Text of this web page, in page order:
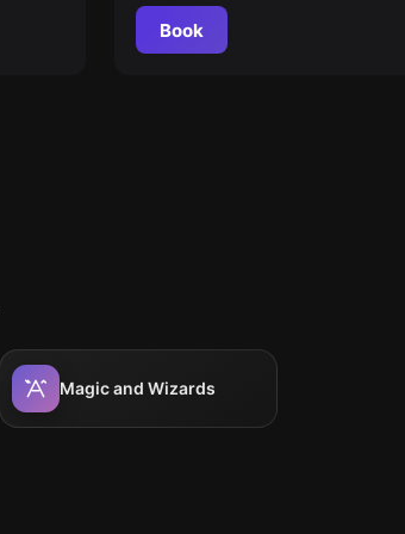
Book
Magic and Wizards